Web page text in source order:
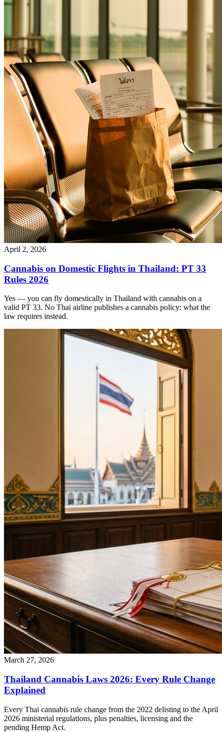
April 2, 2026
Cannabis on Domestic Flights in Thailand: PT 33
Rules 2026
Yes — you can fly domestically in Thailand with cannabis on a
valid PT 33. No Thai airline publishes a cannabis policy: what the
law requires instead.
March 27, 2026
Thailand Cannabis Laws 2026: Every Rule Change
Explained
Every Thai cannabis rule change from the 2022 delisting to the April
2026 ministerial regulations, plus penalties, licensing and the
pending Hemp Act.